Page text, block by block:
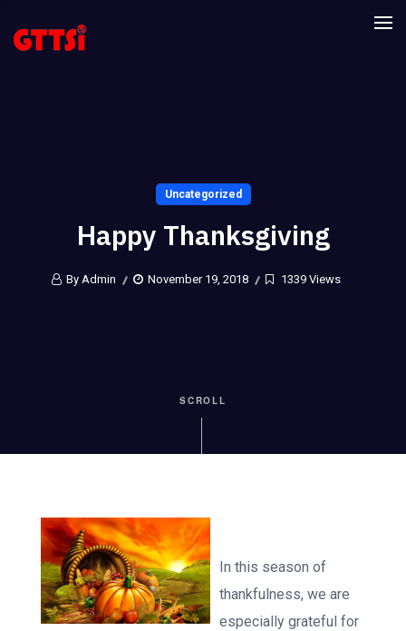
Uncategorized
Happy Thanksgiving
By Admin November 19, 2018 1339 Views
SCROLL
In this season of
thankfulness, we are
especially grateful for